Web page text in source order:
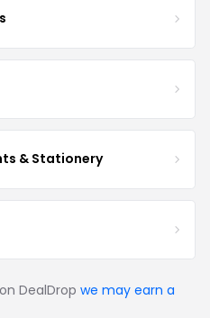
& Stationery
DealDrop we may earn a